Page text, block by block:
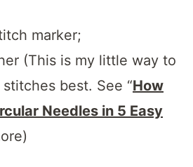
marker;
(This is my little way to
best. See “How
Needles in 5 Easy